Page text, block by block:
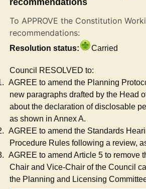
To APPROVE the Constitution
recommendations:
Resolution status: Carried
Council RESOLVED to:
AGREE to amend the Planning
new paragraphs drafted by the Head
about the declaration ofdisclosable
as shown in Annex A.
AGREE to amend the Standards
Procedure Rules following a review,
AGREE to amend Article 5 to remove
Chair and Vice-Chair of the Council
the Planning and Licensing